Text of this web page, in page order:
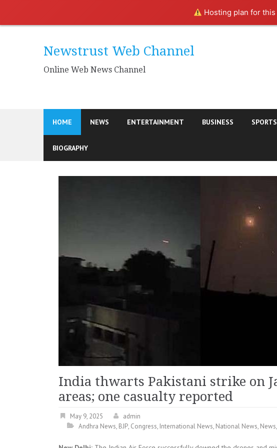
Hosting plan for
Skip
Newstrust Web Channel
Online Web News Channel
HOME NEWS ENTERTAINMENT BUSINESS SPORTS
BIOGRAPHY
India thwarts Pakistani strike on
areas; one casualty reported
May 9, 2025
admin
Andhra News, BJP, Congress, International News, National News, News,